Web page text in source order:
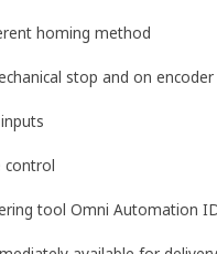
homing method
stop and on
control
tool Omni Automation